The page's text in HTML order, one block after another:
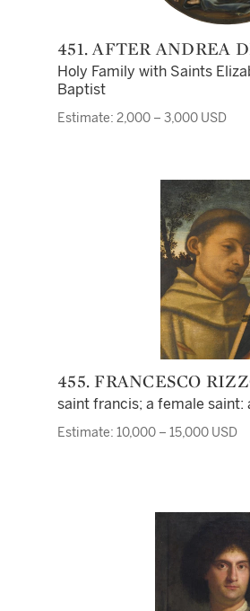
451. AFTER ANDREA
Holy Family with Saints
Baptist
Estimate: 2,000 – 3,000 USD
455. FRANCESCO RIZZO DA SANTA
CROCE
saint francis; a female saint:
Estimate: 10,000 – 15,000 USD